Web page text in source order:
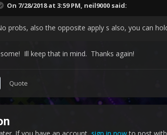
On 7/28/2018 at 3:59 PM, neil9000said:
probs, also the opposite apply s also, you can
Ill keep that in mind. Thanks again!
Quote